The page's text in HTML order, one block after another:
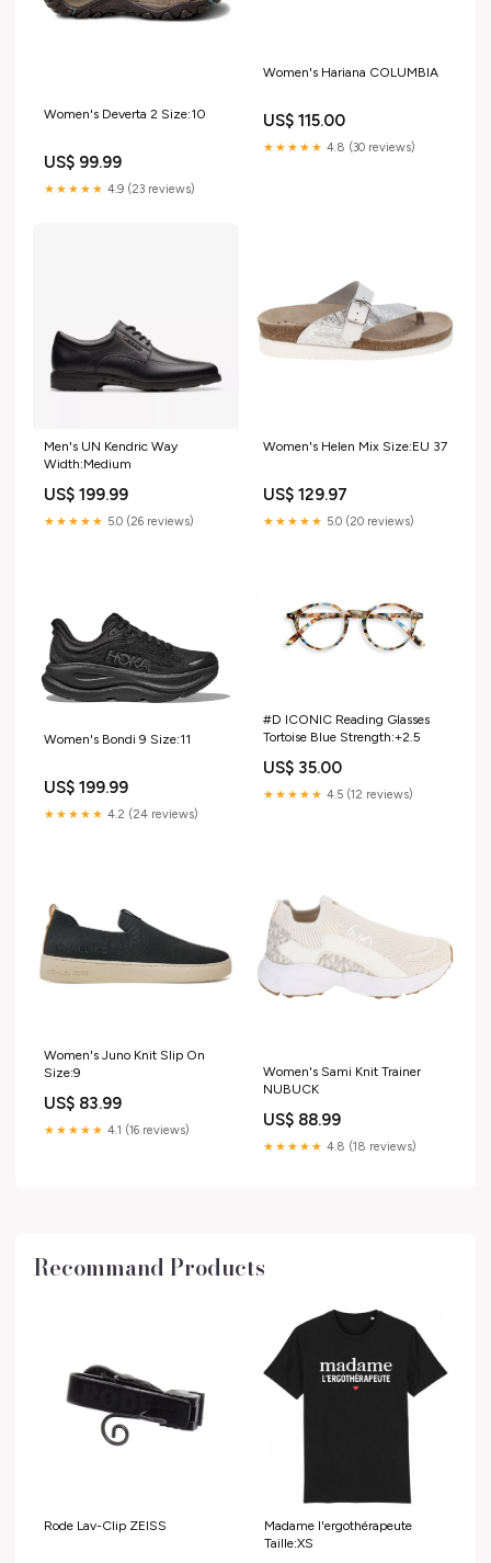
Women's Deverta 2 Size:10
US$ 99.99
★★★★★ 4.9 (23 reviews)
Women's Hariana COLUMBIA
US$ 115.00
★★★★★ 4.8 (30 reviews)
Men's UN Kendric Way
Width:Medium
US$ 199.99
★★★★★ 5.0 (26 reviews)
Women's Helen Mix Size:EU 37
US$ 129.97
★★★★★ 5.0 (20 reviews)
Women's Bondi 9 Size:11
US$ 199.99
★★★★★ 4.2 (24 reviews)
#D ICONIC Reading Glasses
Tortoise Blue Strength:+2.5
US$ 35.00
★★★★★ 4.5 (12 reviews)
Women's Juno Knit Slip On
Size:9
US$ 83.99
★★★★★ 4.1 (16 reviews)
Women's Sami Knit Trainer
NUBUCK
US$ 88.99
★★★★★ 4.8 (18 reviews)
Recommand Products
Rode Lav-Clip ZEISS
Madame l'ergothérapeute
Taille:XS